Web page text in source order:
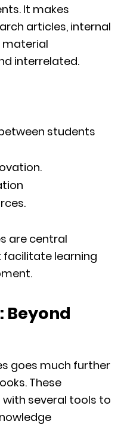
It makes
articles, internal
material
interrelated.
students
are central
learning
Beyond
goes much further
These
several tools to